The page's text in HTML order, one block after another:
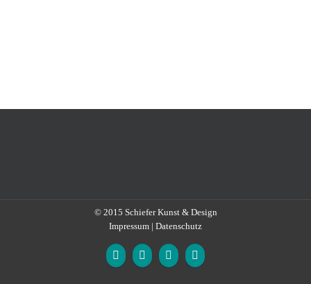
© 2015 Schiefer Kunst & Design
Impressum | Datenschutz